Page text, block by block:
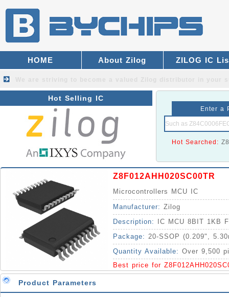
HOME About Zilog ZILOG IC
Hot Selling IC
Enter a
Hot Searched:
Z8F012AHH020SC00TR
Microcontrollers MCU IC
Manufacturer: Zilog
Description:
IC MCU 8BIT 1KB
Package: 20-SSOP (0.209",
Quantity Available: Over 9,500
Best price for
Product Parameters